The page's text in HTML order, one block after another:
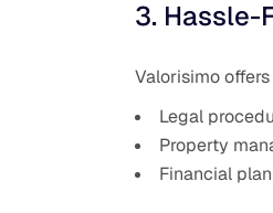
3. Hassle-
Valorisimo
Legal
Property
Financial